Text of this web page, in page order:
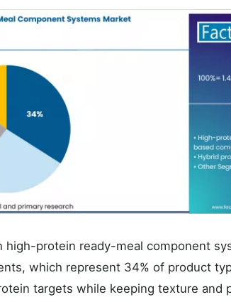
protein ready-meal component
which represent 34% of product
targets while keeping texture and